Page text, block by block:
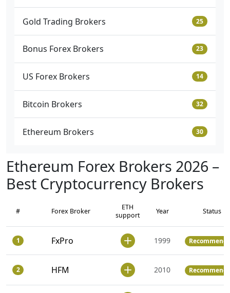
Gold Trading Brokers 25
Bonus Forex Brokers 23
US Forex Brokers 14
Bitcoin Brokers 32
Ethereum Brokers 30
Ethereum Forex Brokers 2026 –
Best Cryptocurrency Brokers
# Forex Broker
ETH
support
Year Status
1 FxPro 1999
2 HFM 2010